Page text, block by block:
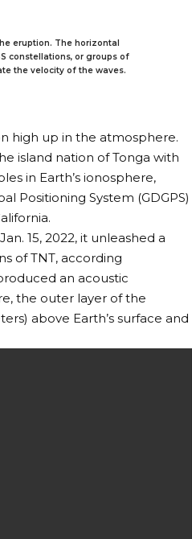
eruption. The horizontal
constellations, or groups of
the velocity of the waves.
high up in the atmosphere.
island nation of Tonga with
in Earth’s ionosphere,
Positioning System (GDGPS)
15, 2022, it unleashed a
of TNT, according
an acoustic
, the outer layer of the
above Earth’s surface and